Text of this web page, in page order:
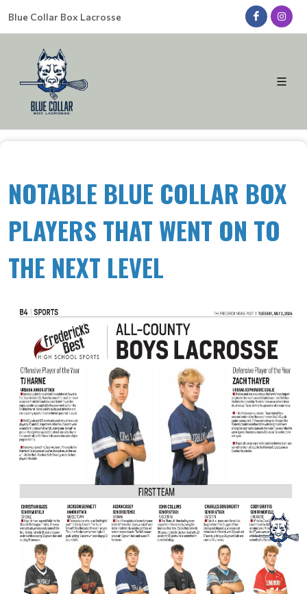
Blue Collar Box Lacrosse
NOTABLE BLUE COLLAR BOX
PLAYERS THAT WENT ON TO
THE NEXT LEVEL